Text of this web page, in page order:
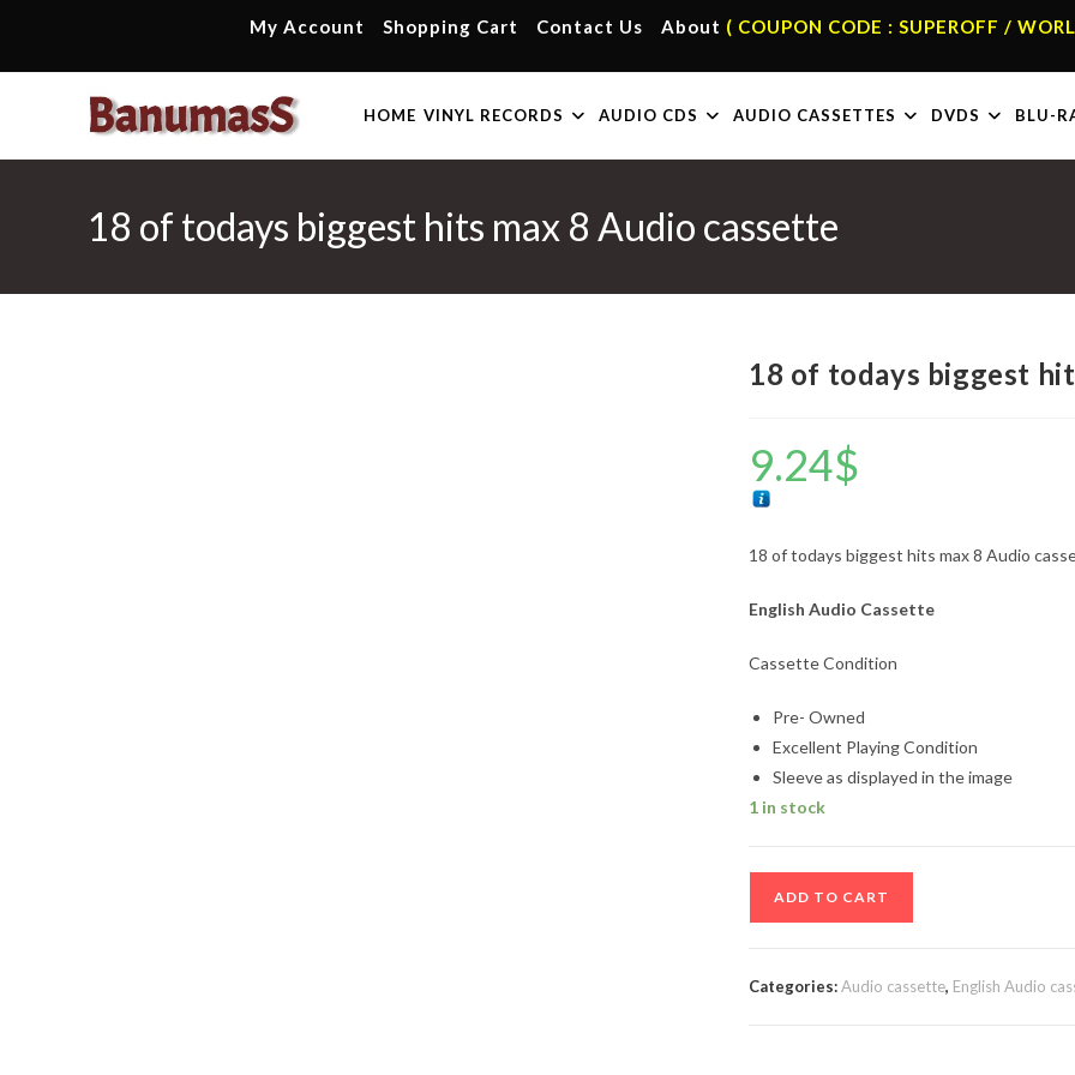
content
My Account Shopping Cart Contact Us About ( COUPON CODE : SUPEROFF /
HOME VINYL RECORDS AUDIO CDS AUDIO CASSETTES DVDS BLU-
18 of todays biggest hits max 8 Audio cassette
18 of todays biggest
9.24$
18 of todays biggest hits max 8 Audio
English Audio Cassette
Cassette Condition
Pre- Owned
Excellent Playing Condition
Sleeve as displayed in the image
1 in stock
ADD TO CART
Categories:Audio cassette, English Audio